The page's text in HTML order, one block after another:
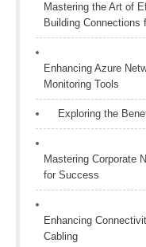
Mastering the Art of
Building Connections
Enhancing Azure
Monitoring Tools
Exploring the
Mastering Corporate
for Success
Enhancing
Cabling